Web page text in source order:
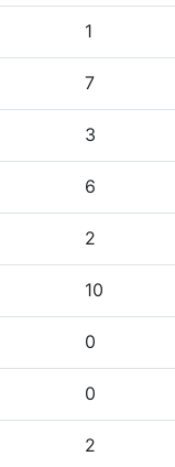
1
7
3
6
2
10
0
0
2